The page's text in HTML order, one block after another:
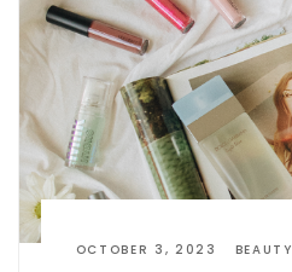
OCTOBER 3, 2023 BEAUTY